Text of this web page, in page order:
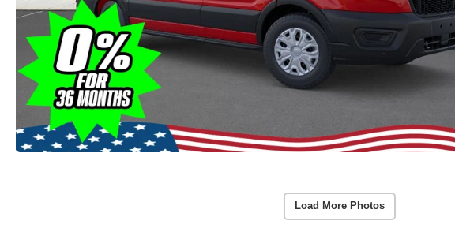
Load More Photos